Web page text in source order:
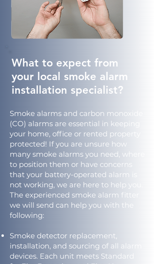
What to expect from
your local smoke alarm
installation specialist?
Smoke alarms and carbon monoxide
(CO) alarms are essential in keeping
your home, office or rented property
protected! If you are unsure how
many smoke alarms you need, where
to position them or have concerns
that your battery-operated alarm is
not working, we are here to help you.
The experienced smoke alarm fitter
we will send can help you with the
following:
Smoke detector replacement,
installation, and sourcing of all alarm
devices. Each unit meets Standard